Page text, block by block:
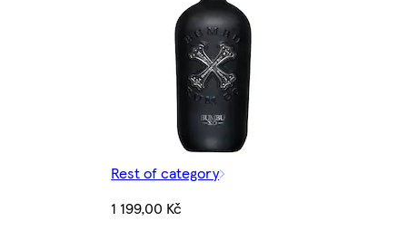
Rest of category
1 199,00 Kč